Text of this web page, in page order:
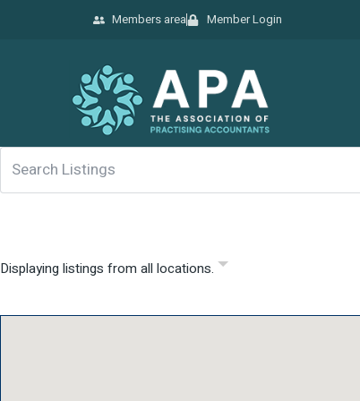
Members area Member Login
Displaying listings from all locations.